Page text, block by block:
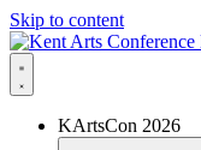
Skip to content
KArtsCon 2026